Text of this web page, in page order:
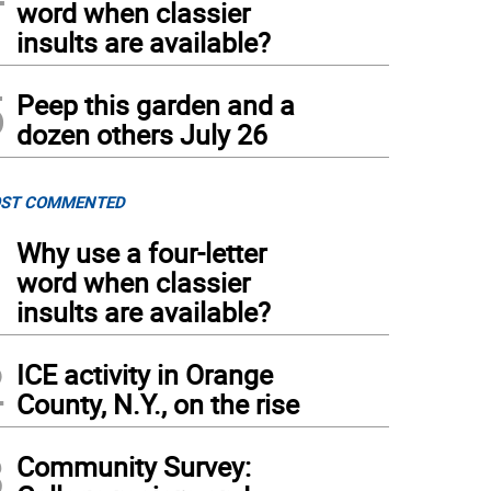
word when classier
insults are available?
Peep this garden and a
dozen others July 26
COMMENTED
Why use a four-letter
word when classier
insults are available?
ICE activity in Orange
County, N.Y., on the rise
Community Survey: